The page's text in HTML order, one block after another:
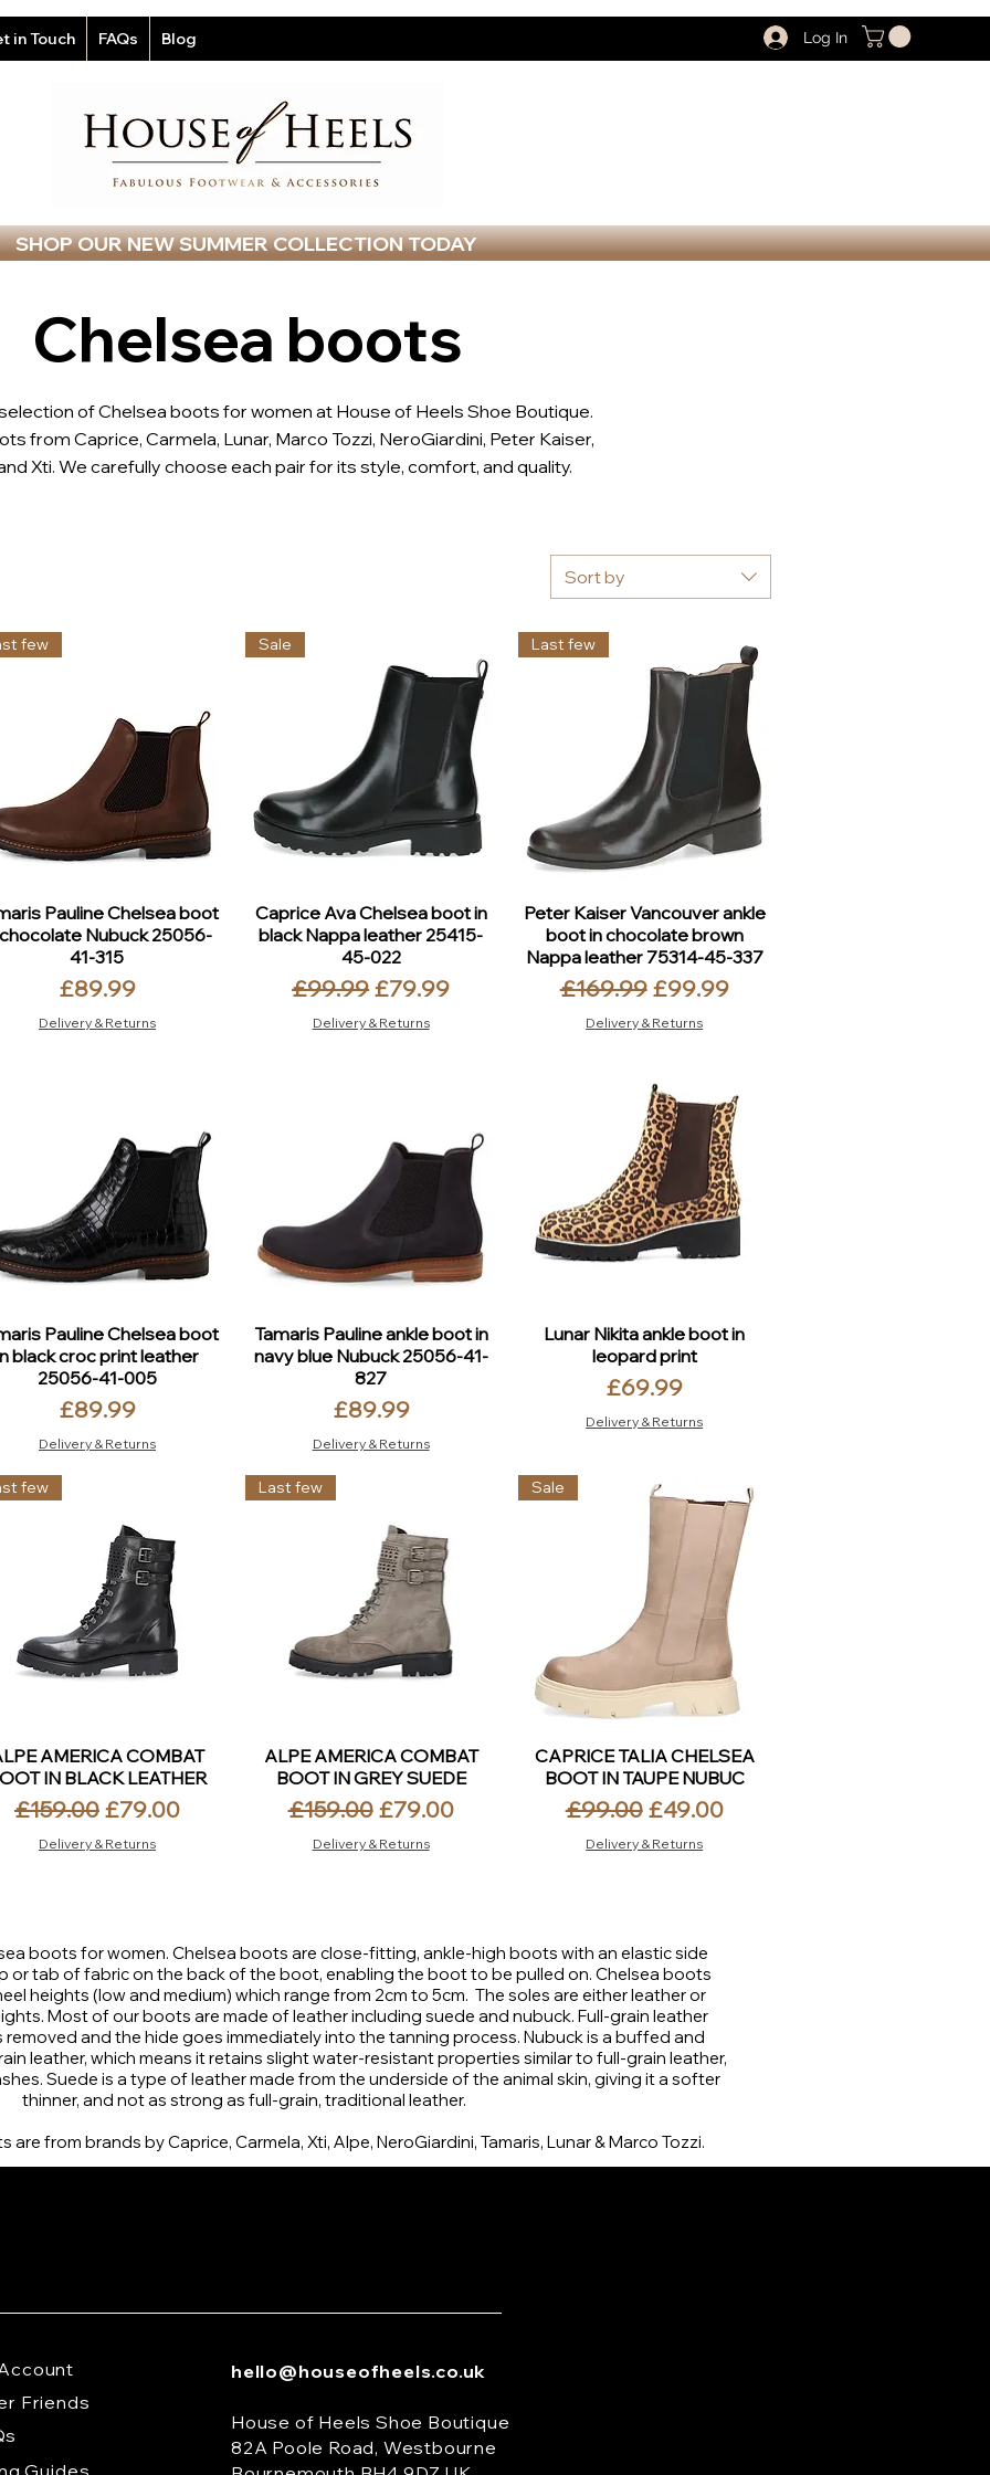
in Touch FAQs Blog Log In
SHOP OUR NEW SUMMER COLLECTION TODAY
Chelsea boots
of Chelsea boots for women at House of Heels Shoe Boutique.
from Caprice, Carmela, Lunar, Marco Tozzi, NeroGiardini, Peter Kaiser,
Xti. We carefully choose each pair for its style, comfort, and quality.
Sort by
few
Pauline Chelsea boot
Nubuck 25056-
41-315
Price
£89.99
Delivery & Returns
Sale
Caprice Ava Chelsea boot in
black Nappa leather 25415-
45-022
Regular Price
£99.99 Sale Price
£79.99
Delivery & Returns
Last few
Peter Kaiser Vancouver ankle
boot in chocolate brown
Nappa leather 75314-45-337
Regular Price
£169.99 Sale Price
£99.99
Delivery & Returns
Pauline Chelsea boot
black croc print leather
25056-41-005
Price
£89.99
Delivery & Returns
Tamaris Pauline ankle boot in
navy blue Nubuck 25056-41-
827
Price
£89.99
Delivery & Returns
Lunar Nikita ankle boot in
leopard print
Price
£69.99
Delivery & Returns
few
AMERICA COMBAT
IN BLACK LEATHER
Regular Price
£159.00 Sale Price
£79.00
Delivery & Returns
Last few
ALPE AMERICA COMBAT
BOOT IN GREY SUEDE
Regular Price
£159.00 Sale Price
£79.00
Delivery & Returns
Sale
CAPRICE TALIA CHELSEA
BOOT IN TAUPE NUBUC
Regular Price
£99.00 Sale Price
£49.00
Delivery & Returns
boots for women. Chelsea boots are close-fitting, ankle-high boots with an elastic side
or tab of fabric on the back of the boot, enabling the boot to be pulled on. Chelsea boots
heights (low and medium) which range from 2cm to 5cm. The soles are either leather or
Most of our boots are made of leather including suede and nubuck. Full-grain leather
removed and the hide goes immediately into the tanning process. Nubuck is a buffed and
leather, which means it retains slight water-resistant properties similar to full-grain leather,
Suede is a type of leather made from the underside of the animal skin, giving it a softer
thinner, and not as strong as full-grain, traditional leather.
from brands by Caprice, Carmela, Xti, Alpe, NeroGiardini, Tamaris, Lunar & Marco Tozzi.
Friends
Guides
hello@houseofheels.co.uk
House of Heels Shoe Boutique
82A Poole Road, Westbourne